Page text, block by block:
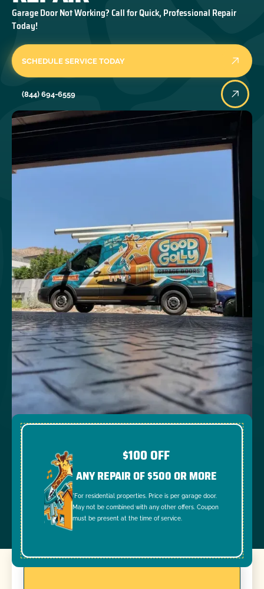
Garage Door Not Working? Call for Quick, Professional Repair
Today!
SCHEDULE SERVICE TODAY
(844) 694-6559
$100 OFF
ANY REPAIR OF $500 OR MORE
*For residential properties. Price is per garage door.
May not be combined with any other offers. Coupon
must be present at the time of service.